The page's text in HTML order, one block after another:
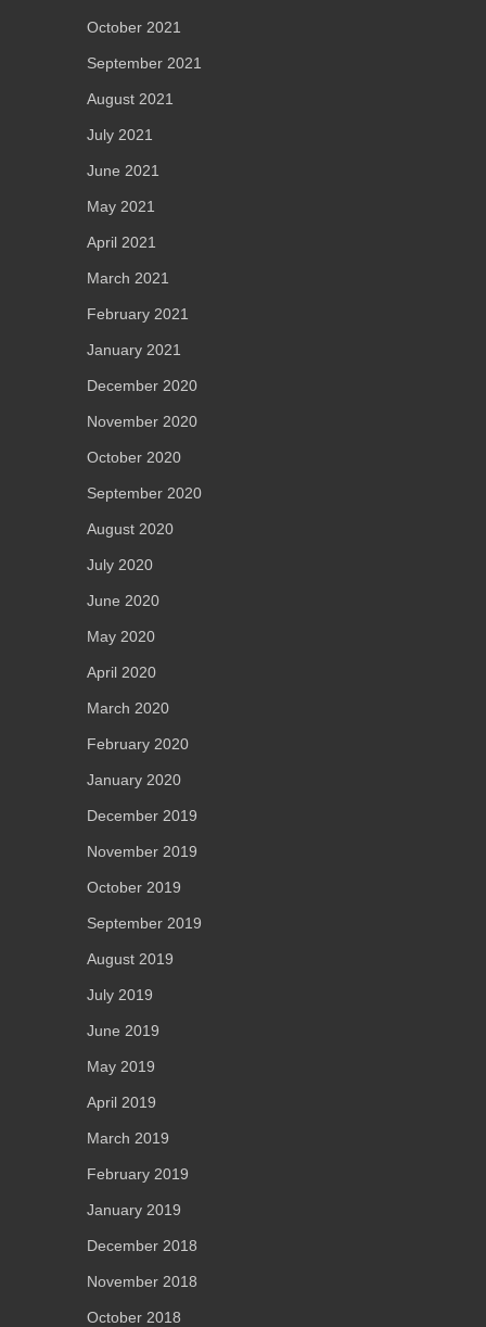
October 2021
September 2021
August 2021
July 2021
June 2021
May 2021
April 2021
March 2021
February 2021
January 2021
December 2020
November 2020
October 2020
September 2020
August 2020
July 2020
June 2020
May 2020
April 2020
March 2020
February 2020
January 2020
December 2019
November 2019
October 2019
September 2019
August 2019
July 2019
June 2019
May 2019
April 2019
March 2019
February 2019
January 2019
December 2018
November 2018
October 2018